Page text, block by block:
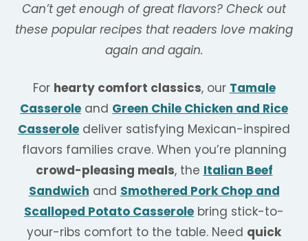
Can’t get enough of great flavors? Check out
these popular recipes that readers love making
again and again.
For hearty comfort classics, our Tamale
Casserole and Green Chile Chicken and Rice
Casserole deliver satisfying Mexican-inspired
flavors families crave. When you’re planning
crowd-pleasing meals, the Italian Beef
Sandwich and Smothered Pork Chop and
Scalloped Potato Casserole bring stick-to-
your-ribs comfort to the table. Need quick